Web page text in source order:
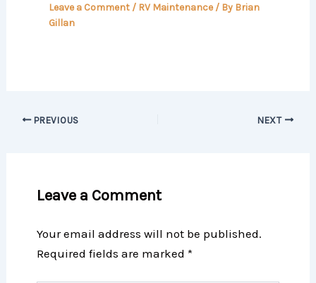
Leave a Comment / RV Maintenance/ By Brian
Gillan
PREVIOUS NEXT
Leave a Comment
Your email address will not be published.
Required fields are marked *